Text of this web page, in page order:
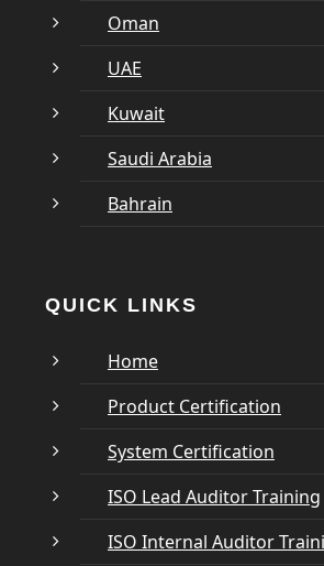
Oman
UAE
Kuwait
Saudi Arabia
Bahrain
QUICK LINKS
Home
Product Certification
System Certification
ISO Lead Auditor Training
ISO Internal Auditor